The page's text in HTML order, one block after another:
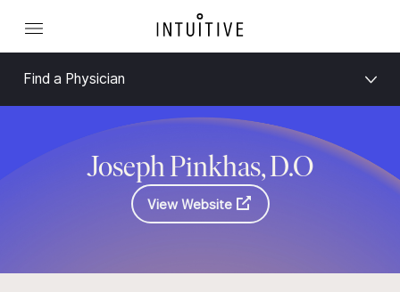
Find a Physician
Joseph Pinkhas, D.O
View Website